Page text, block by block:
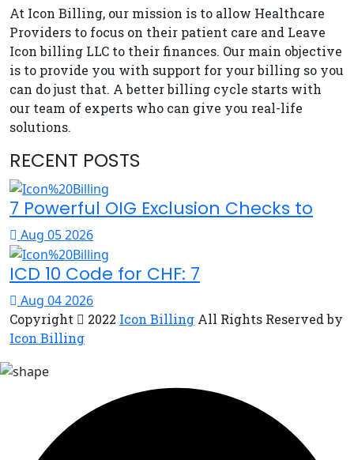
At Icon Billing, our mission is to allow Healthcare
Providers to focus on their patient care and Leave
Icon billing LLC to their finances. Our main objective
is to provide you with support for your billing so you
can do just that. A better billing cycle starts with
our team of experts who can give you real-life
solutions.
RECENT POSTS
7 Powerful OIG Exclusion Checks to
Aug 05 2026
ICD 10 Code for CHF: 7
Aug 04 2026
Copyright 2022 Icon Billing All Rights Reserved by
Icon Billing